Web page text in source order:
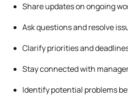
Share updates on ongoing
Ask questions and resolve
Clarify priorities and
Stay connected with
Identify potential problems